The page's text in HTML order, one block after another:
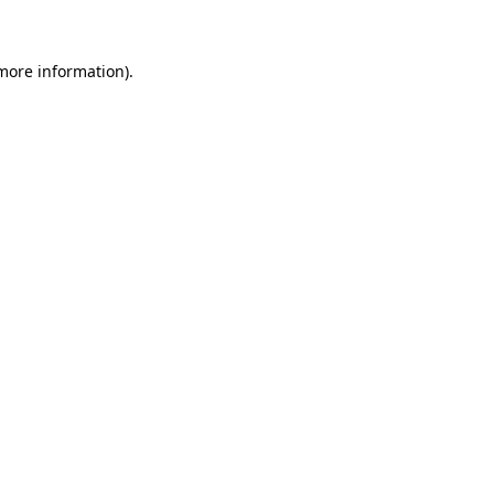
information).